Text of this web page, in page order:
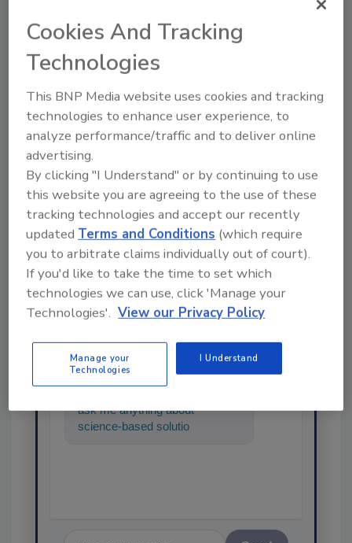
Ask FSM→
Share This Story
Ask
ask me anything about
science-based solutions for
Cookies And Tracking
Technologies
This BNP Media website uses cookies and tracking
technologies to enhance user experience, to
analyze performance/traffic and to deliver online
advertising.
By clicking "I Understand" or by continuing to use
this website you are agreeing to the use of these
tracking technologies and accept our recently
updated Terms and Conditions (which require
you to arbitrate claims individually out of court).
If you'd like to take the time to set which
technologies we can use, click 'Manage your
Technologies'. View our Privacy Policy
Manage your
Technologies
I Understand